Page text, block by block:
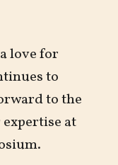
love for
to
to the
at